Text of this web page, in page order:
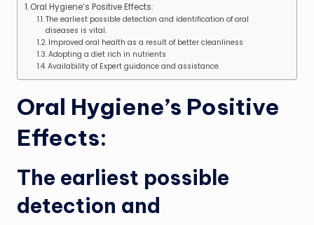
Oral Hygiene’s Positive Effects:
The earliest possible detection and identification of oral
diseases is vital.
Improved oral health as a result of better cleanliness
Adopting a diet rich in nutrients
Availability of Expert guidance and assistance.
Oral Hygiene’s Positive
Effects:
The earliest possible
detection and